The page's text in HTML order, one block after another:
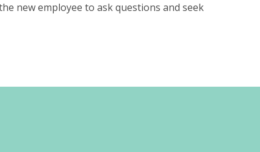
new employee to ask questions and seek